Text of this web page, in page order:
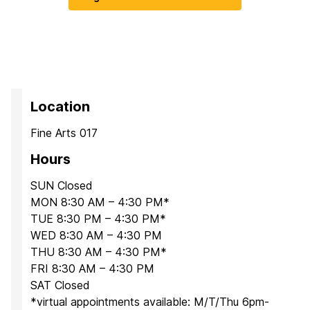
Location
Fine Arts 017
Hours
SUN Closed
MON 8:30 AM – 4:30 PM*
TUE 8:30 PM – 4:30 PM*
WED 8:30 AM – 4:30 PM
THU 8:30 AM – 4:30 PM*
FRI 8:30 AM – 4:30 PM
SAT Closed
*virtual appointments available: M/T/Thu 6pm-